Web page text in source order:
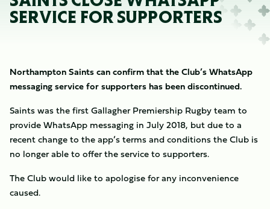
SERVICE FOR SUPPORTERS
Northampton Saints can confirm that the Club’s WhatsApp
messaging service for supporters has been discontinued.
Saints was the first Gallagher Premiership Rugby team to
provide WhatsApp messaging in July 2018, but due to a
recent change to the app’s terms and conditions the Club is
no longer able to offer the service to supporters.
The Club would like to apologise for any inconvenience
caused.